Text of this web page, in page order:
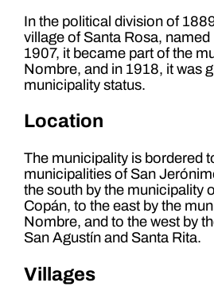
In the political division of
village of Santa Rosa, named
1907, it became part of the
Nombre, and in 1918, it was
municipality status.
Location
The municipality is bordered
municipalities of San
the south by the municipality
Copán, to the east by the
Nombre, and to the west by
San Agustín and Santa Rita.
Villages